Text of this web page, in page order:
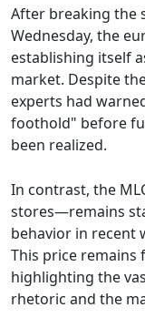
After breaking the
Wednesday, the
establishing itself
market. Despite
experts had
foothold" before
been realized.
In contrast, the
stores—remains
behavior in recent
This price remains
highlighting the
rhetoric and the